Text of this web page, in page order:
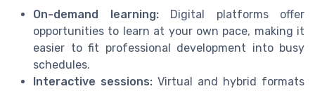
On-demand learning:Digital platforms offer
opportunities to learn at your own pace, making it
easier to fit professional development into busy
schedules.
Interactive sessions: Virtual and hybrid formats